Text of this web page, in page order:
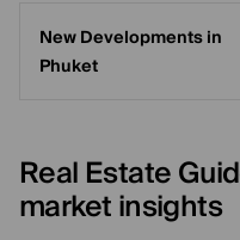
New Developments in
Phuket
Real Estate
market insights